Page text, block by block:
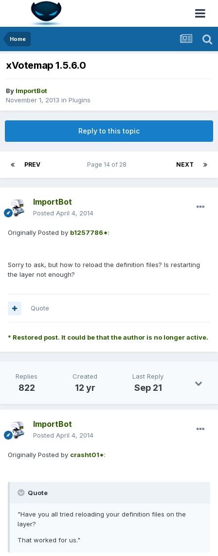
Home
xVotemap 1.5.6.0
By ImportBot
November 1, 2013 in Plugins
Reply to this topic
PREV NEXT
Page 14 of 28
ImportBot
Posted April 4, 2014
Originally Posted by b1257786*:
Sorry to ask, but how to reload the definition files? Is restarting
the layer not enough?
Quote
* Restored post. It could be that the author is no longer active.
Replies
822
Created
12 yr
Last Reply
Sep 21
ImportBot
Posted April 4, 2014
Originally Posted by crasht01*:
Quote
"Have you all tried reloading your definition files on the
layer?
That worked for us."